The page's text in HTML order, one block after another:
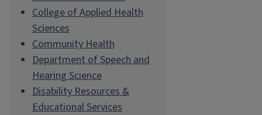
College of Applied Health
Sciences
Community Health
Department of Speech and
Hearing Science
Disability Resources &
Educational Services